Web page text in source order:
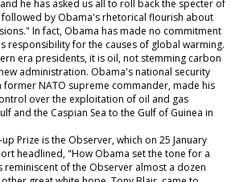
he has asked us all to roll back the specter of
followed by Obama's rhetorical flourish about
In fact, Obama has made no commitment
responsibility for the causes of global warming.
era presidents, it is oil, not stemming carbon
administration. Obama's national security
former NATO supreme commander, made his
over the exploitation of oil and gas
and the Caspian Sea to the Gulf of Guinea in
Prize is the Observer,which on 25 January
headlined, "How Obama set the tone for a
reminiscent of the Observer almost a dozen